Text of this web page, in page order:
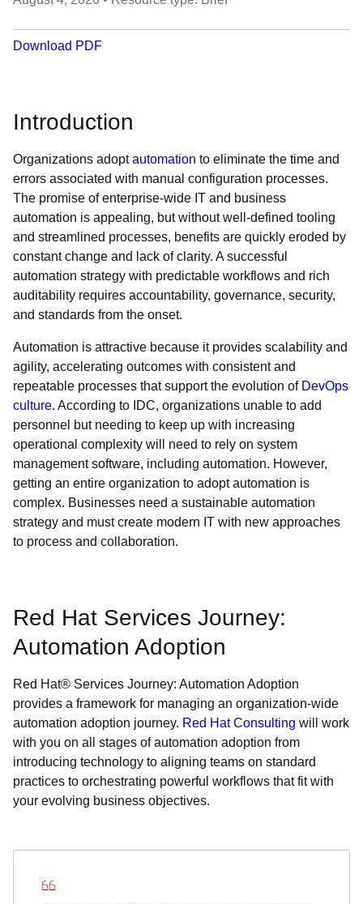
Download PDF
Introduction
Organizations adoptautomation to eliminate the time and
errors associated with manual configuration processes.
The promise of enterprise-wide IT and business
automation is appealing, but without well-defined tooling
and streamlined processes, benefits are quickly eroded by
constant change and lack of clarity. A successful
automation strategy with predictable workflows and rich
auditability requires accountability, governance, security,
and standards from the onset.
Automation is attractive because it provides scalability and
agility, accelerating outcomes with consistent and
repeatable processes that support the evolution of DevOps
culture. According to IDC, organizations unable to add
personnel but needing to keep up with increasing
operational complexity will need to rely on system
management software, including automation. However,
getting an entire organization to adopt automation is
complex. Businesses need a sustainable automation
strategy and must create modern IT with new approaches
to process and collaboration.
Red Hat Services Journey:
Automation Adoption
Red Hat® Services Journey: Automation Adoption
provides a framework for managing an organization-wide
automation adoption journey. Red Hat Consulting will work
with you on all stages of automation adoption from
introducing technology to aligning teams on standard
practices to orchestrating powerful workflows that fit with
your evolving business objectives.